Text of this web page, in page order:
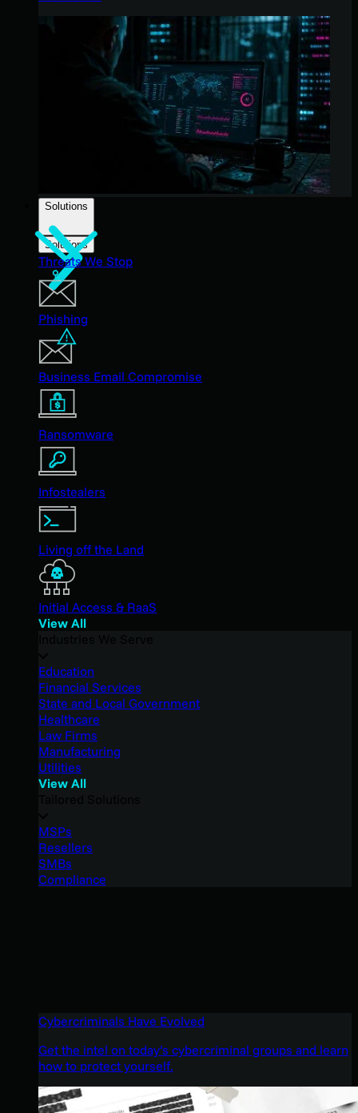
Solutions
Solutions
Threats We Stop
Phishing
Business Email Compromise
Ransomware
Infostealers
Living off the Land
Initial Access & RaaS
View All
Education
Financial Services
State and Local Government
Healthcare
Law Firms
Manufacturing
Utilities
View All
MSPs
Resellers
SMBs
Compliance
Cybercriminals Have Evolved
Get the intel on today’s cybercriminal groups and learn
how to protect yourself.